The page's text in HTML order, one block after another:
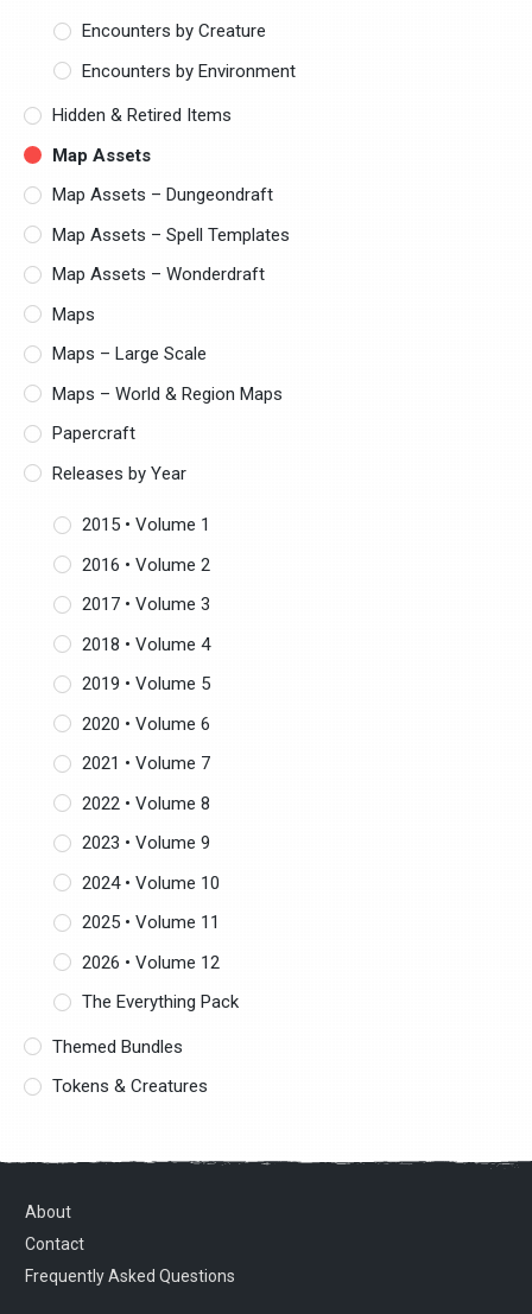
Encounters by Creature
Encounters by Environment
Hidden & Retired Items
Map Assets
Map Assets – Dungeondraft
Map Assets – Spell Templates
Map Assets – Wonderdraft
Maps
Maps – Large Scale
Maps – World & Region Maps
Papercraft
Releases by Year
2015 • Volume 1
2016 • Volume 2
2017 • Volume 3
2018 • Volume 4
2019 • Volume 5
2020 • Volume 6
2021 • Volume 7
2022 • Volume 8
2023 • Volume 9
2024 • Volume 10
2025 • Volume 11
2026 • Volume 12
The Everything Pack
Themed Bundles
Tokens & Creatures
About
Contact
Frequently Asked Questions